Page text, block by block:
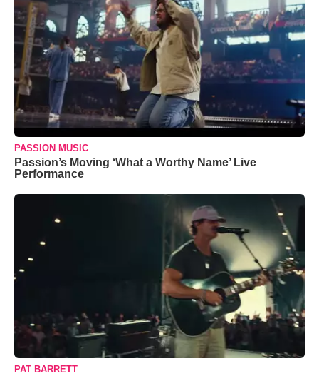
PASSION MUSIC
Passion’s Moving ‘What a Worthy Name’ Live
Performance
PAT BARRETT